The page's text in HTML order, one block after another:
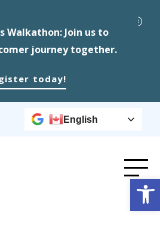
Walkathon: Join us to
journey together.
today!
English